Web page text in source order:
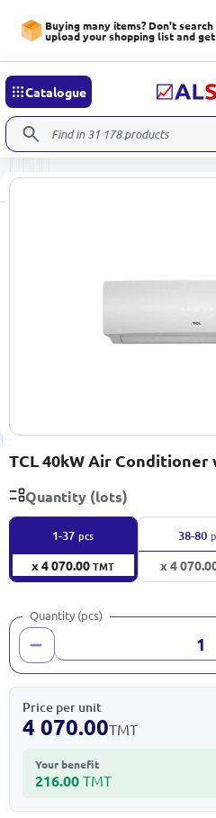
Buying many items? Don't
upload your shopping list and
Catalogue
TCL 40kW Air Conditioner
Quantity (lots)
1-37 pcs
x 4 070.00TMT
38-80
x 4
Quantity (pcs)
Price per unit
4 070.00TMT
Your benefit
216.00 TMT